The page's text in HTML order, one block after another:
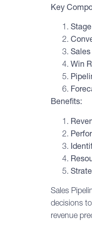
Key
Win
Benefits:
Sales
decisions
revenue